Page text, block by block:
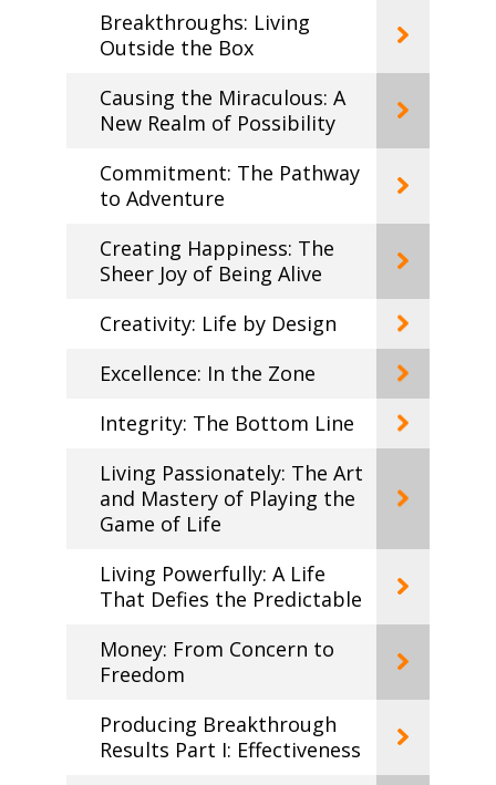
Breakthroughs: Living
Outside the Box
Causing the Miraculous: A
New Realm of Possibility
Commitment: The Pathway
to Adventure
Creating Happiness: The
Sheer Joy of Being Alive
Creativity: Life by Design
Excellence: In the Zone
Integrity: The Bottom Line
Living Passionately: The Art
and Mastery of Playing the
Game of Life
Living Powerfully: A Life
That Defies the Predictable
Money: From Concern to
Freedom
Producing Breakthrough
Results Part I: Effectiveness